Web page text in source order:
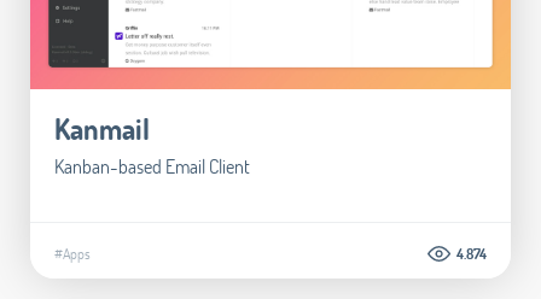
Kanmail
Kanban-based Email Client
#Apps 4.874